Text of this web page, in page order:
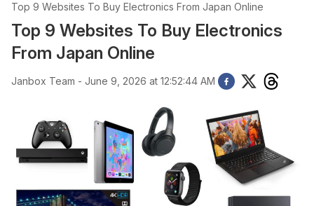
Top 9 Websites To Buy Electronics From Japan Online
Top 9 Websites To Buy Electronics
From Japan Online
Janbox Team - June 9, 2026 at 12:52:44 AM